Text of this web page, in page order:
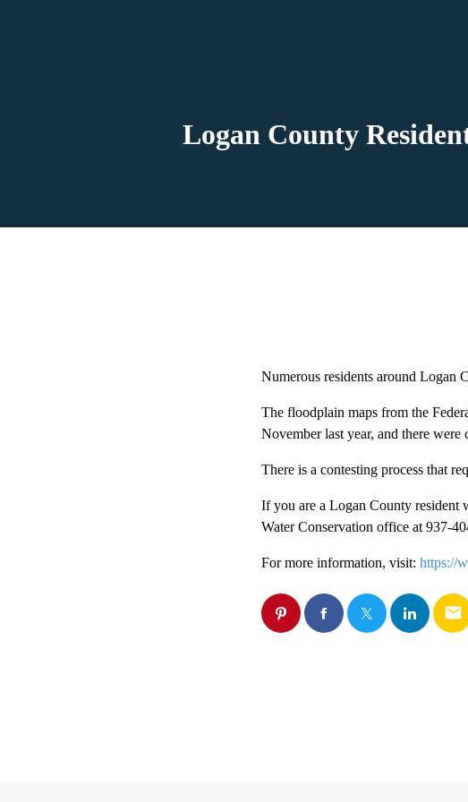
Logan County
Numerous residents around Logan
The floodplain maps from the
November last year, and there
There is a contesting process that
If you are a Logan County resident
Water Conservation office at 937-
For more information, visit: https://
email